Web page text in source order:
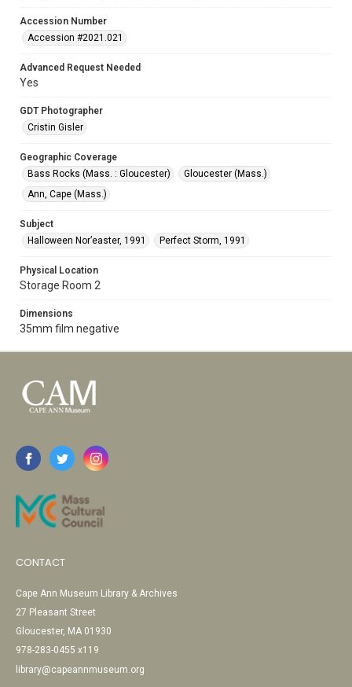
Accession Number
Accession #2021.021
Advanced Request Needed
Yes
GDT Photographer
Cristin Gisler
Geographic Coverage
Bass Rocks (Mass. : Gloucester)
Gloucester (Mass.)
Ann, Cape (Mass.)
Subject
Halloween Nor’easter, 1991
Perfect Storm, 1991
Physical Location
Storage Room 2
Dimensions
35mm film negative
CONTACT
Cape Ann Museum Library & Archives
27 Pleasant Street
Gloucester, MA 01930
978-283-0455 x119
library@capeannmuseum.org